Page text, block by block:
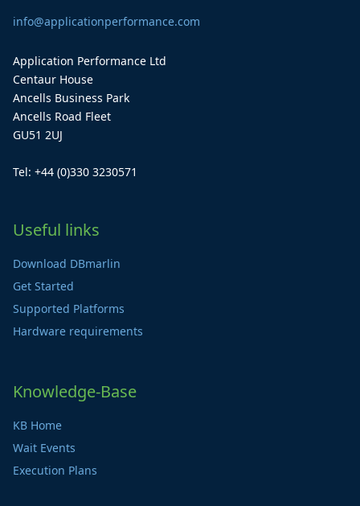
info@applicationperformance.com
Application Performance Ltd
Centaur House
Ancells Business Park
Ancells Road Fleet
GU51 2UJ
Tel: +44 (0)330 3230571
Useful links
Download DBmarlin
Get Started
Supported Platforms
Hardware requirements
Knowledge-Base
KB Home
Wait Events
Execution Plans